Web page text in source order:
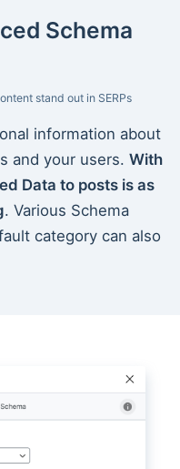
Schema
stand out in SERPs
information about
and your users. With
Data to posts is as
. Various Schema
category can also